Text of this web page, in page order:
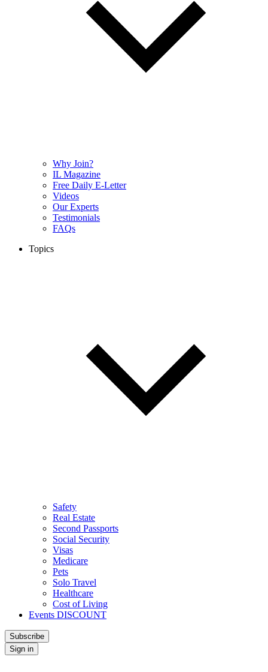
Why Join?
IL Magazine
Free Daily E-Letter
Videos
Our Experts
Testimonials
FAQs
Topics
Safety
Real Estate
Second Passports
Social Security
Visas
Medicare
Pets
Solo Travel
Healthcare
Cost of Living
Events DISCOUNT
Subscribe
Sign in